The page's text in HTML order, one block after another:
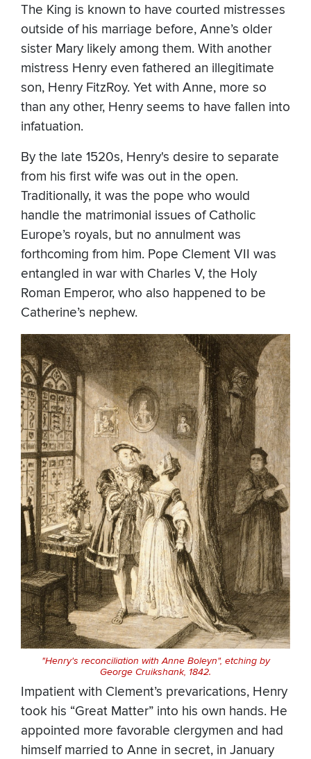
The King is known to have courted mistresses
outside of his marriage before, Anne’s older
sister Mary likely among them. With another
mistress Henry even fathered an illegitimate
son, Henry FitzRoy. Yet with Anne, more so
than any other, Henry seems to have fallen into
infatuation.
By the late 1520s, Henry's desire to separate
from his first wife was out in the open.
Traditionally, it was the pope who would
handle the matrimonial issues of Catholic
Europe’s royals, but no annulment was
forthcoming from him. Pope Clement VII was
entangled in war with Charles V, the Holy
Roman Emperor, who also happened to be
Catherine’s nephew.
"Henry's reconciliation with Anne Boleyn", etching by
George Cruikshank, 1842.
Impatient with Clement’s prevarications, Henry
took his “Great Matter” into his own hands. He
appointed more favorable clergymen and had
himself married to Anne in secret, in January